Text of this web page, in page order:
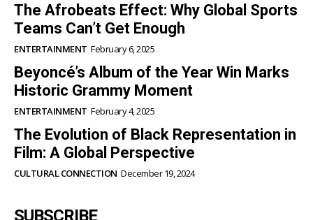
The Afrobeats Effect: Why Global Sports
Teams Can’t Get Enough
ENTERTAINMENT February 6, 2025
Beyoncé’s Album of the Year Win Marks
Historic Grammy Moment
ENTERTAINMENT February 4, 2025
The Evolution of Black Representation in
Film: A Global Perspective
CULTURAL CONNECTION December 19, 2024
SUBSCRIBE